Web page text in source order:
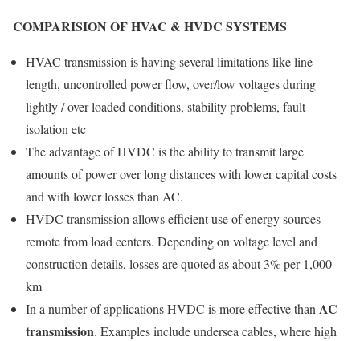
COMPARISION OF HVAC & HVDC SYSTEMS
HVAC transmission is having several limitations like line
length, uncontrolled power flow, over/low voltages during
lightly / over loaded conditions, stability problems, fault
isolation etc
The advantage of HVDC is the ability to transmit large
amounts of power over long distances with lower capital costs
and with lower losses than AC.
HVDC transmission allows efficient use of energy sources
remote from load centers. Depending on voltage level and
construction details, losses are quoted as about 3% per 1,000
km
In a number of applications HVDC is more effective than AC
transmission. Examples include undersea cables, where high